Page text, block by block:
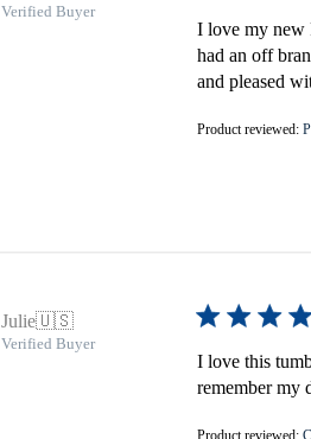
Verified Buyer
I love my new
had an off
and pleased
Product reviewed:
Julie🇺🇸
Verified Buyer
I love this
remember my
Product reviewed: